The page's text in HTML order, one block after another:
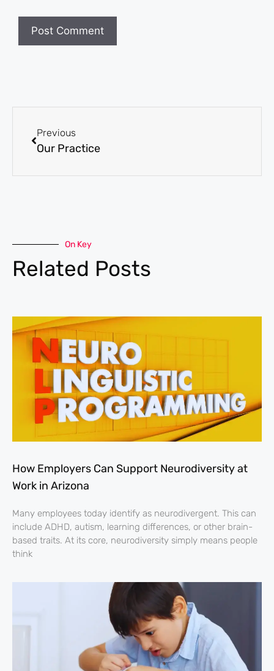
Previous
Our Practice
On Key
Related Posts
How Employers Can Support Neurodiversity at
Work in Arizona
Many employees today identify as neurodivergent. This can
include ADHD, autism, learning differences, or other brain-
based traits. At its core, neurodiversity simply means people
think